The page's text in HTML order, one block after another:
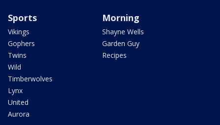
Sports
Vikings
Gophers
Twins
Wild
Timberwolves
Lynx
United
Aurora
Morning
Shayne Wells
Garden Guy
Recipes